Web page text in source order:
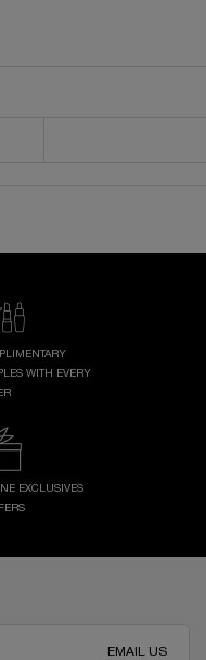
WITH EVERY
EXCLUSIVES
EMAIL US